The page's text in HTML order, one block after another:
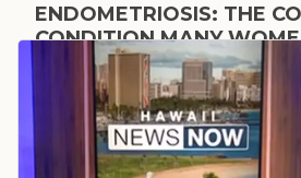
ENDOMETRIOSIS: THE
CONDITION MANY
MAY NOT REALIZE THEY